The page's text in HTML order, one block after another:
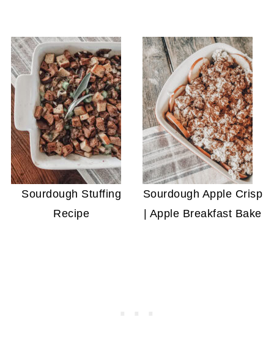
Sourdough Stuffing
Recipe
Sourdough Apple Crisp
| Apple Breakfast Bake